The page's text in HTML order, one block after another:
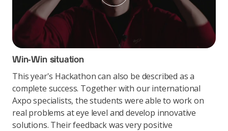
Win-Win situation
This year's Hackathon can also be described as a
complete success. Together with our international
Axpo specialists, the students were able to work on
real problems at eye level and develop innovative
solutions. Their feedback was very positive